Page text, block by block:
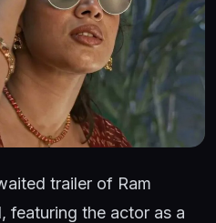
trailer of Ram
featuring the actor as a